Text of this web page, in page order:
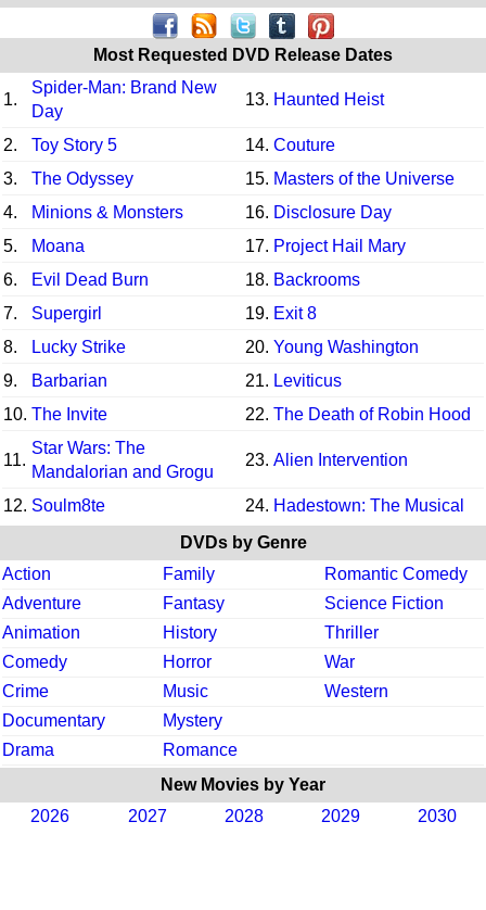
Most Requested DVD Release Dates
1.
Spider-Man: Brand New
Day
13. Haunted Heist
2. Toy Story 5 14. Couture
3.
The Odyssey 15. Masters of the Universe
4.
Minions & Monsters 16. Disclosure Day
5.
Moana 17. Project Hail Mary
6.
Evil Dead Burn 18. Backrooms
7.
Supergirl 19. Exit 8
8.
Lucky Strike 20. Young Washington
9.
Barbarian 21. Leviticus
10. The Invite 22. The Death of Robin Hood
11.
Star Wars: The
Mandalorian and Grogu
23. Alien Intervention
12. Soulm8te 24. Hadestown: The Musical
DVDs by Genre
Action
Family
Romantic Comedy
Adventure
Fantasy
Science Fiction
Animation
History
Thriller
Comedy
Horror
War
Crime
Music
Western
Documentary
Mystery
Drama
Romance
New Movies by Year
2026
2027 2028 2029 2030